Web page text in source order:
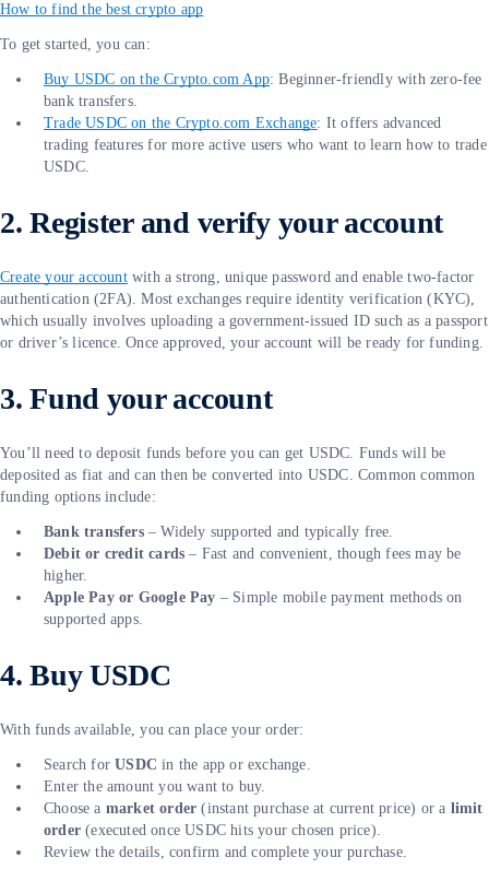
How to find the best crypto app
To get started, you can:
Buy USDC on the Crypto.com App: Beginner-friendly with zero-fee
bank transfers.
Trade USDC on the Crypto.com Exchange: It offers advanced
trading features for more active users who want to learn how to trade
USDC.
2. Register and verify your account
Create your accountwith a strong, unique password and enable two-factor
authentication (2FA). Most exchanges require identity verification (KYC),
which usually involves uploading a government-issued ID such as a passport
or driver’s licence. Once approved, your account will be ready for funding.
3. Fund your account
You’ll need to deposit funds before you can get USDC. Funds will be
deposited as fiat and can then be converted into USDC. Common common
funding options include:
Bank transfers– Widely supported and typically free.
Debit or credit cards – Fast and convenient, though fees may be
higher.
Apple Pay or Google Pay – Simple mobile payment methods on
supported apps.
4. Buy USDC
With funds available, you can place your order:
Search forUSDC in the app or exchange.
Enter the amount you want to buy.
Choose a market order (instant purchase at current price) or a limit
order (executed once USDC hits your chosen price).
Review the details, confirm and complete your purchase.